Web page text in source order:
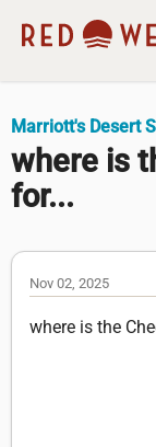
Marriott's Desert
where is
for...
Nov 02, 2025
where is the